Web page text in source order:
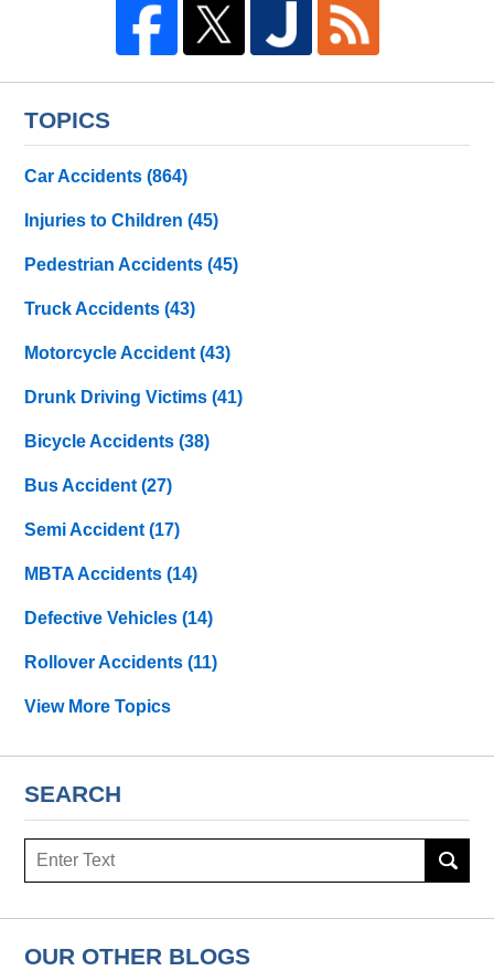
TOPICS
Car Accidents(864)
Injuries to Children(45)
Pedestrian Accidents(45)
Truck Accidents(43)
Motorcycle Accident(43)
Drunk Driving Victims(41)
Bicycle Accidents(38)
Bus Accident(27)
Semi Accident(17)
MBTA Accidents(14)
Defective Vehicles(14)
Rollover Accidents(11)
View More Topics
SEARCH
Search
OUR OTHER BLOGS